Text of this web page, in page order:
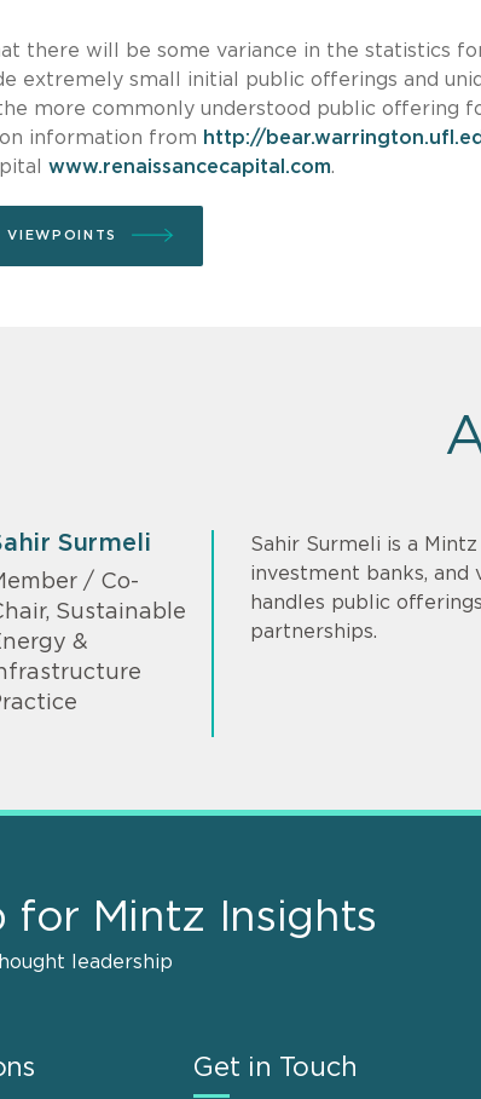
there will be some variance in the statistics
extremely small initial public offerings and
more commonly understood public offering
information from http://
www.renaissancecapital.com.
VIEWPOINTS
Surmeli
/ Co-
Sustainable
&
Sahir Surmeli is a
investment banks, and
handles public
partnerships.
for Mintz Insights
leadership
Get in Touch